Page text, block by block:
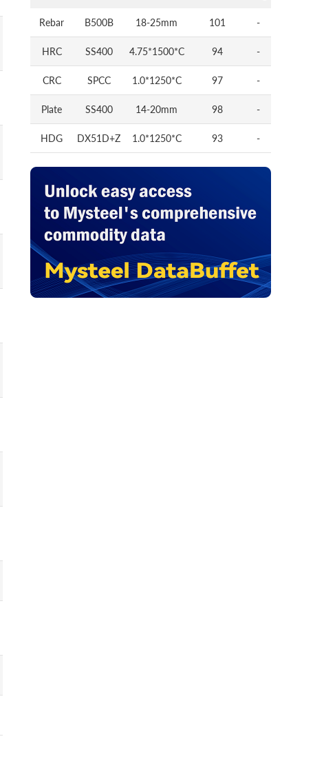
Rebar B500B 18-25mm 101 -
HRC SS400 4.75*1500*C 94 -
CRC SPCC 1.0*1250*C 97 -
Plate SS400 14-20mm 98 -
HDG DX51D+Z 1.0*1250*C 93 -